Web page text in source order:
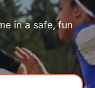
in a safe, fun